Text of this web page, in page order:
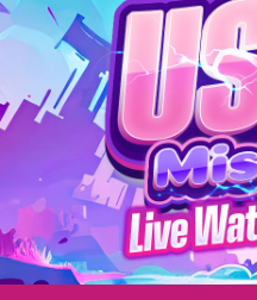
Help
Support
Log in